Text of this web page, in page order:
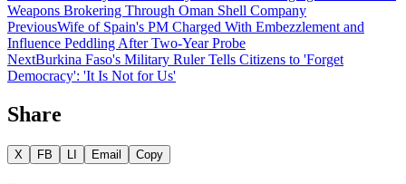
Weapons Brokering Through Oman Shell Company
PreviousWife of Spain's PM Charged With Embezzlement and
Influence Peddling After Two-Year Probe
NextBurkina Faso's Military Ruler Tells Citizens to 'Forget
Democracy': 'It Is Not for Us'
Share
X FB LI Email Copy